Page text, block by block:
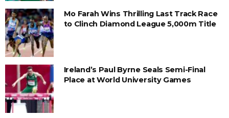
Mo Farah Wins Thrilling Last Track Race
to Clinch Diamond League 5,000m Title
Ireland’s Paul Byrne Seals Semi-Final
Place at World University Games